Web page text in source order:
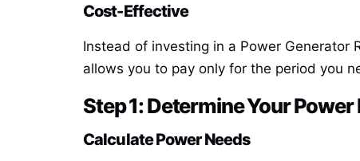
Cost-Effective
Instead of investing in a Power Generator
allows you to pay only for the period you
Step 1: Determine Your
Calculate Power Needs